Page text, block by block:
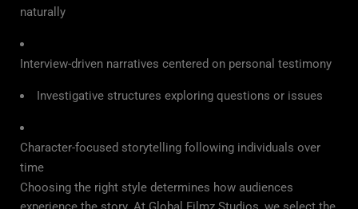
naturally
Interview-driven narratives centered on personal testimony
Investigative structures exploring questions or issues
Character-focused storytelling following individuals over
time
Choosing the right style determines how audiences